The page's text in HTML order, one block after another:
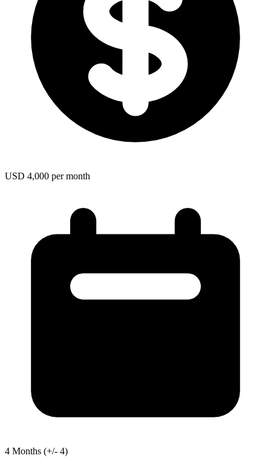
USD 4,000 per month
4 Months (+/- 4)